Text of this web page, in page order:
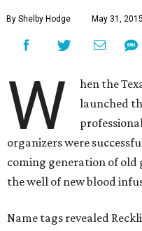
By Shelby Hodge May 31,
W
hen the
launched
organizers were
coming generation of old
the well of new blood
Name tags revealed